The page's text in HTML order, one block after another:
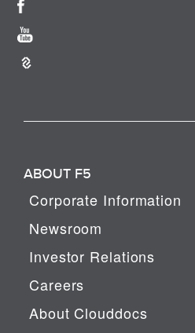
ABOUT F5
Corporate Information
Newsroom
Investor Relations
Careers
About Clouddocs